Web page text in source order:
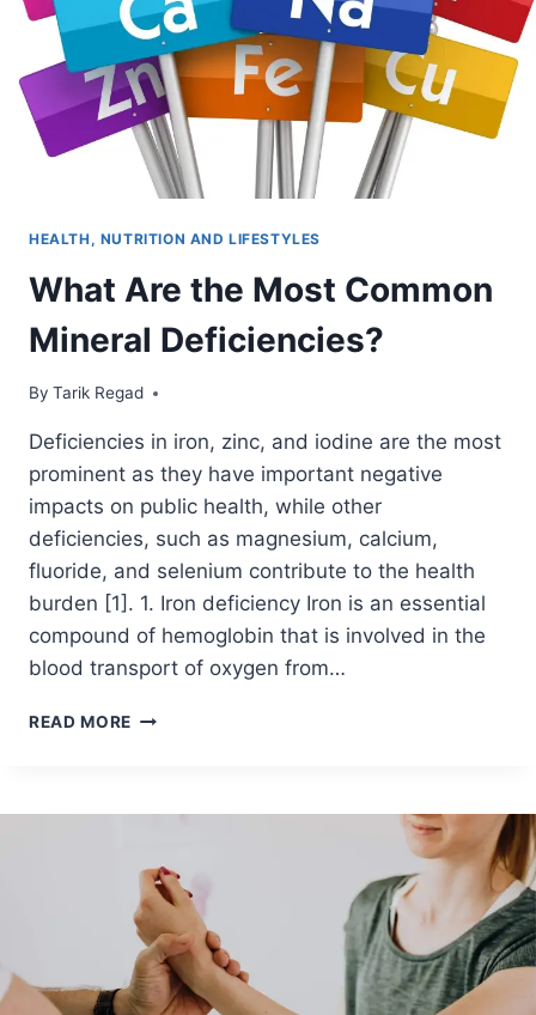
HEALTH, NUTRITION AND LIFESTYLES
What Are the Most Common
Mineral Deficiencies?
By Tarik Regad
October 7, 2021
Deficiencies in iron, zinc, and iodine are the most
prominent as they have important negative
impacts on public health, while other
deficiencies, such as magnesium, calcium,
fluoride, and selenium contribute to the health
burden [1]. 1. Iron deficiency Iron is an essential
compound of hemoglobin that is involved in the
blood transport of oxygen from…
READ MORE